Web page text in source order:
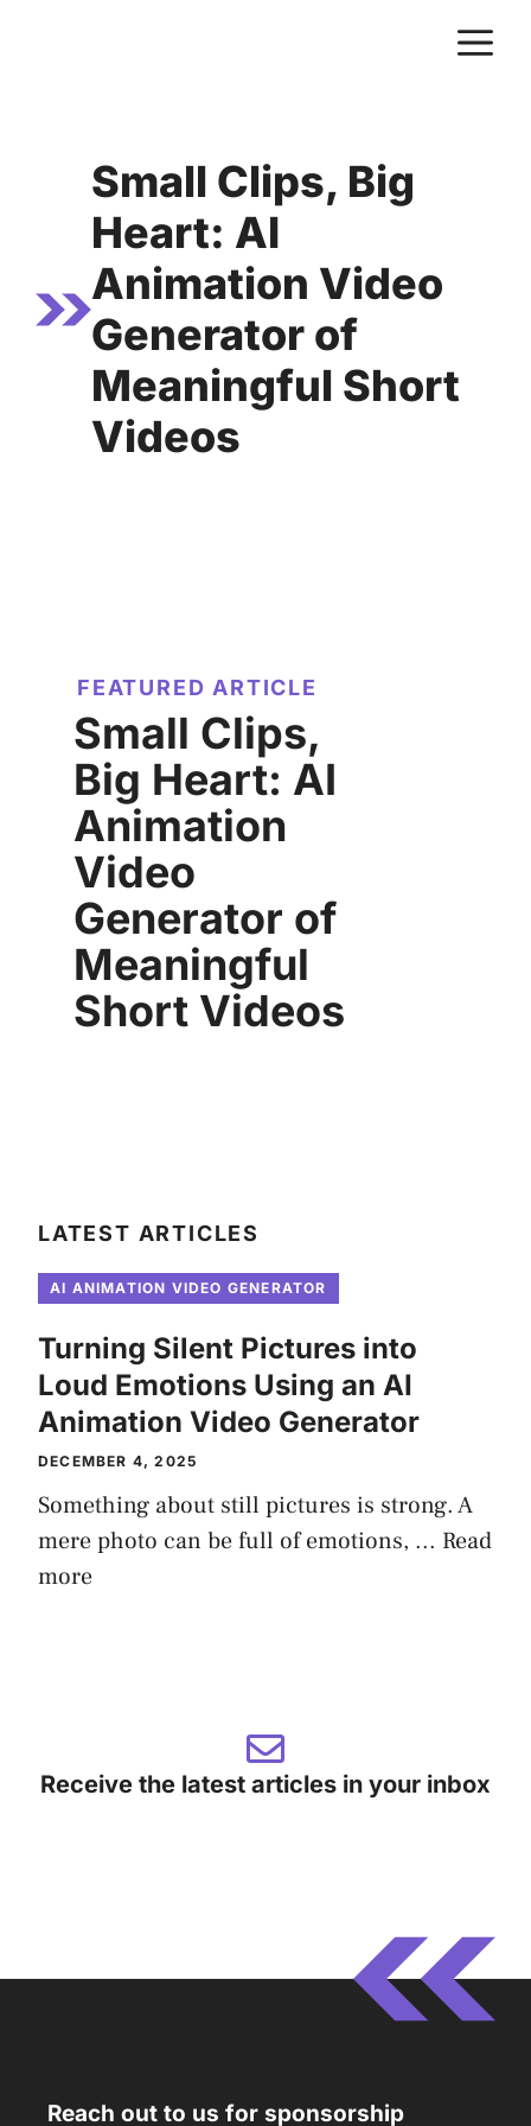
Small Clips, Big
Heart: AI
Animation Video
Generator of
Meaningful Short
Videos
FEATURED ARTICLE
Small Clips,
Big Heart: AI
Animation
Video
Generator of
Meaningful
Short Videos
LATEST ARTICLES
AI ANIMATION VIDEO GENERATOR
Turning Silent Pictures into
Loud Emotions Using an AI
Animation Video Generator
DECEMBER 4, 2025
Something about still pictures is strong. A
mere photo can be full of emotions, ... Read
more
Receive the latest articles in your inbox
Reach out to us for sponsorship